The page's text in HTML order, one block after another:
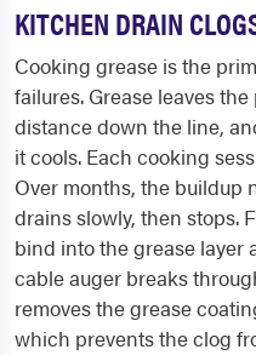
KITCHEN DRAIN
Cooking grease is the
failures. Grease leaves
distance down the line,
it cools. Each cooking
Over months, the buildup
drains slowly, then stops.
bind into the grease layer
cable auger breaks
removes the grease
which prevents the clog